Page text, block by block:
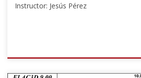
Instructor: Jesús Pérez
ISSMGE
{"category":"webinar","subjects":